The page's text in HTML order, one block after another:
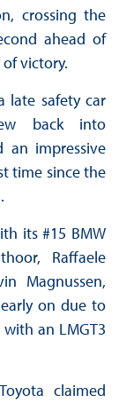
crossing the
ahead of
victory.
late safety car
back into
an impressive
time since the
its #15 BMW
Raffaele
Magnussen,
on due to
an LMGT3
claimed